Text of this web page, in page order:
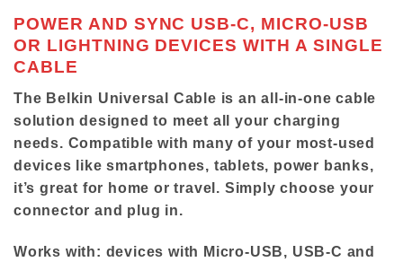
POWER AND SYNC USB-C, MICRO-USB
OR LIGHTNING DEVICES WITH A SINGLE
CABLE
The Belkin Universal Cable is an all-in-one cable
solution designed to meet all your charging
needs. Compatible with many of your most-used
devices like smartphones, tablets, power banks,
it’s great for home or travel. Simply choose your
connector and plug in.
Works with: devices with Micro-USB, USB-C and